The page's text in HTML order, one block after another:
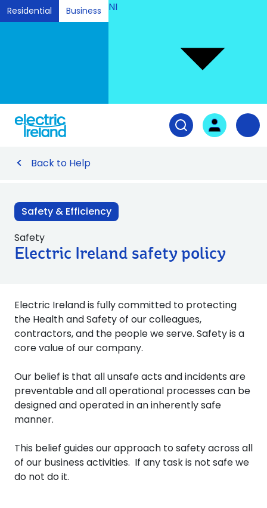
Residential Business NI
Open search
User login
Back to Help
Safety & Efficiency
Safety
Electric Ireland safety policy
Electric Ireland is fully committed to protecting
the Health and Safety of our colleagues,
contractors, and the people we serve. Safety is a
core value of our company.
Our belief is that all unsafe acts and incidents are
preventable and all operational processes can be
designed and operated in an inherently safe
manner.
This belief guides our approach to safety across all
of our business activities. If any task is not safe we
do not do it.